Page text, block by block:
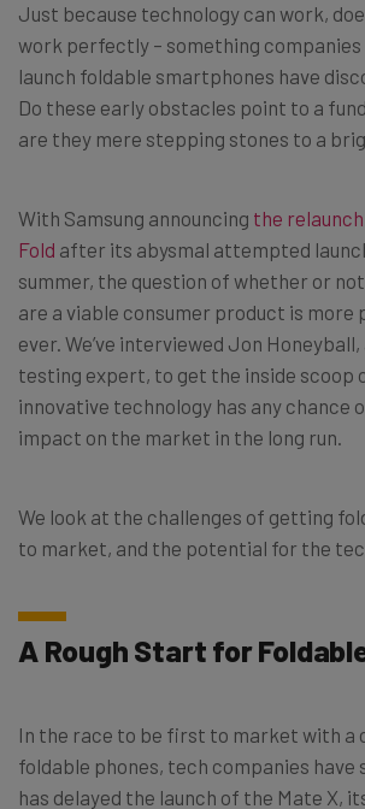
Just because technology can work,
work perfectly – something
launch foldable smartphones have
Do these early obstacles point to a
are they mere stepping stones to a
With Samsung announcing the
Fold after its abysmal attempted
summer, the question of whether or
are a viable consumer product is more
ever. We’ve interviewed Jon
testing expert, to get the inside scoop
innovative technology has any chance
impact on the market in the long run.
We look at the challenges of getting
to market, and the potential for the
A Rough Start for
In the race to be first to market with a
foldable phones, tech companies have
has delayed the launch of the Mate X,